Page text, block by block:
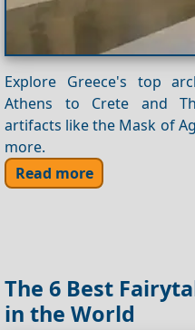
Explore Greece's top
Athens to Crete and
artifacts like the Mask of
more.
Read more
The 6 Best
in the World